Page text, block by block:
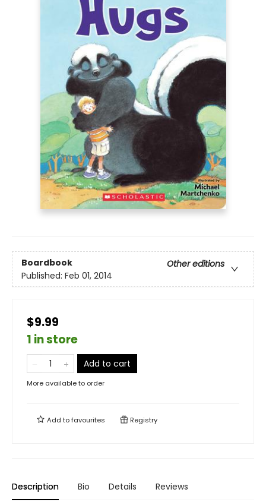
Boardbook
Other editions
Published: Feb 01, 2014
$9.99
1 in store
Add to cart
More available to order
Add tofavourites Registry
Description Bio Details Reviews